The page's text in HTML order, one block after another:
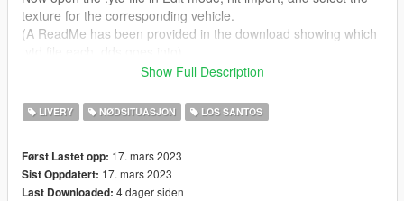
texture for the corresponding vehicle.
(A ReadMe has been provided in the download showing which
1.0
Show Full Description
LIVERY NØDSITUASJON LOS SANTOS
Først Lastet opp: 17. mars 2023
Sist Oppdatert: 17. mars 2023
Last Downloaded: 4 dager siden